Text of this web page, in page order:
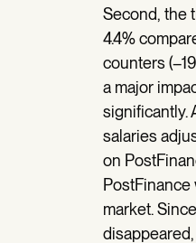
Second, the
4.4%
counters
a major
significantly.
salaries
on
market.